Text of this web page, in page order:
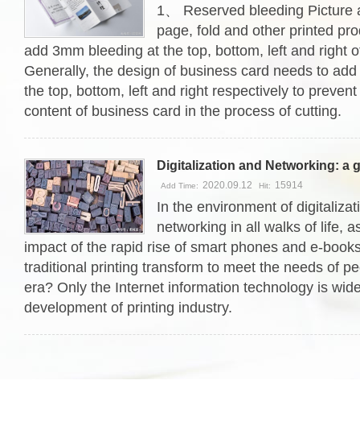
1、 Reserved bleeding Picture
page, fold and other printed
add 3mm bleeding at the top, bottom, left and right
Generally, the design of business card needs to
the top, bottom, left and right respectively to
content of business card in the process of cutting.
Add Time: 2020.09.12 Hit: 15914
In the environment of
networking in all walks of life,
impact of the rapid rise of smart phones and e-
traditional printing transform to meet the needs of
era? Only the Internet information technology is
development of printing industry.